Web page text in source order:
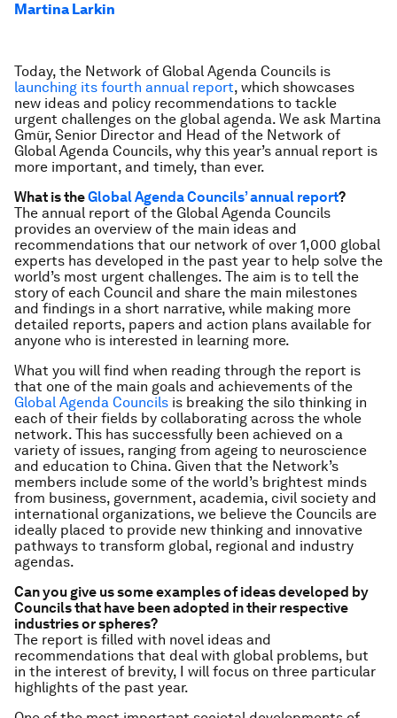
Martina Larkin
Today, the Network of Global Agenda Councils is
launching its fourth annual report, which showcases
new ideas and policy recommendations to tackle
urgent challenges on the global agenda. We ask Martina
Gmür, Senior Director and Head of the Network of
Global Agenda Councils, why this year’s annual report is
more important, and timely, than ever.
What is theGlobal Agenda Councils’ annual report?
The annual report of the Global Agenda Councils
provides an overview of the main ideas and
recommendations that our network of over 1,000 global
experts has developed in the past year to help solve the
world’s most urgent challenges. The aim is to tell the
story of each Council and share the main milestones
and findings in a short narrative, while making more
detailed reports, papers and action plans available for
anyone who is interested in learning more.
What you will find when reading through the report is
that one of the main goals and achievements of the
Global Agenda Councils is breaking the silo thinking in
each of their fields by collaborating across the whole
network. This has successfully been achieved on a
variety of issues, ranging from ageing to neuroscience
and education to China. Given that the Network’s
members include some of the world’s brightest minds
from business, government, academia, civil society and
international organizations, we believe the Councils are
ideally placed to provide new thinking and innovative
pathways to transform global, regional and industry
agendas.
Can you give us some examples of ideas developed by
Councils that have been adopted in their respective
industries or spheres?
The report is filled with novel ideas and
recommendations that deal with global problems, but
in the interest of brevity, I will focus on three particular
highlights of the past year.